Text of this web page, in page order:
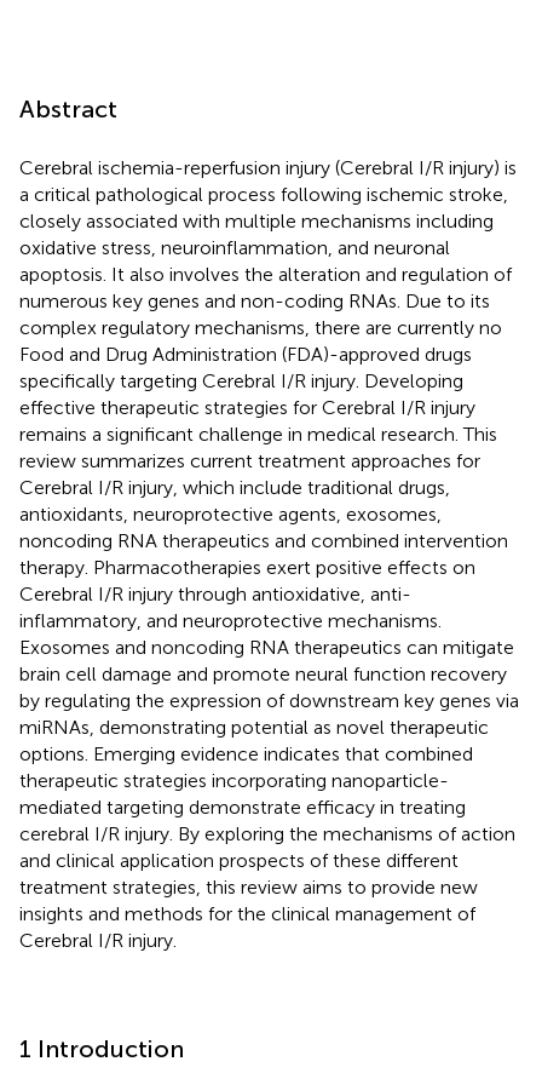
Abstract
Cerebral ischemia-reperfusion injury (Cerebral I/R injury) is
a critical pathological process following ischemic stroke,
closely associated with multiple mechanisms including
oxidative stress, neuroinflammation, and neuronal
apoptosis. It also involves the alteration and regulation of
numerous key genes and non-coding RNAs. Due to its
complex regulatory mechanisms, there are currently no
Food and Drug Administration (FDA)-approved drugs
specifically targeting Cerebral I/R injury. Developing
effective therapeutic strategies for Cerebral I/R injury
remains a significant challenge in medical research. This
review summarizes current treatment approaches for
Cerebral I/R injury, which include traditional drugs,
antioxidants, neuroprotective agents, exosomes,
noncoding RNA therapeutics and combined intervention
therapy. Pharmacotherapies exert positive effects on
Cerebral I/R injury through antioxidative, anti-
inflammatory, and neuroprotective mechanisms.
Exosomes and noncoding RNA therapeutics can mitigate
brain cell damage and promote neural function recovery
by regulating the expression of downstream key genes via
miRNAs, demonstrating potential as novel therapeutic
options. Emerging evidence indicates that combined
therapeutic strategies incorporating nanoparticle-
mediated targeting demonstrate efficacy in treating
cerebral I/R injury. By exploring the mechanisms of action
and clinical application prospects of these different
treatment strategies, this review aims to provide new
insights and methods for the clinical management of
Cerebral I/R injury.
1 Introduction